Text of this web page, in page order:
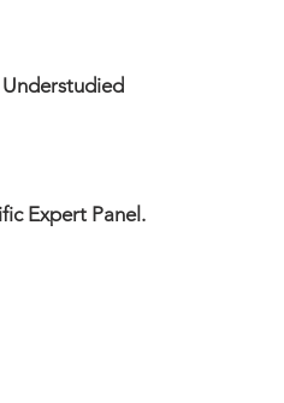
Expert Panel.